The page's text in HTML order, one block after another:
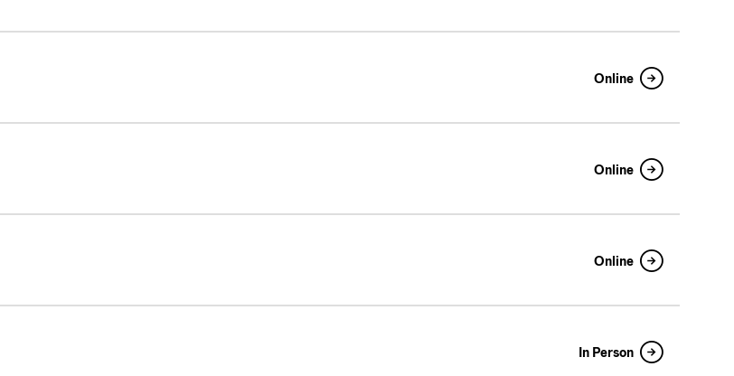
Online
Online
Online
In Person